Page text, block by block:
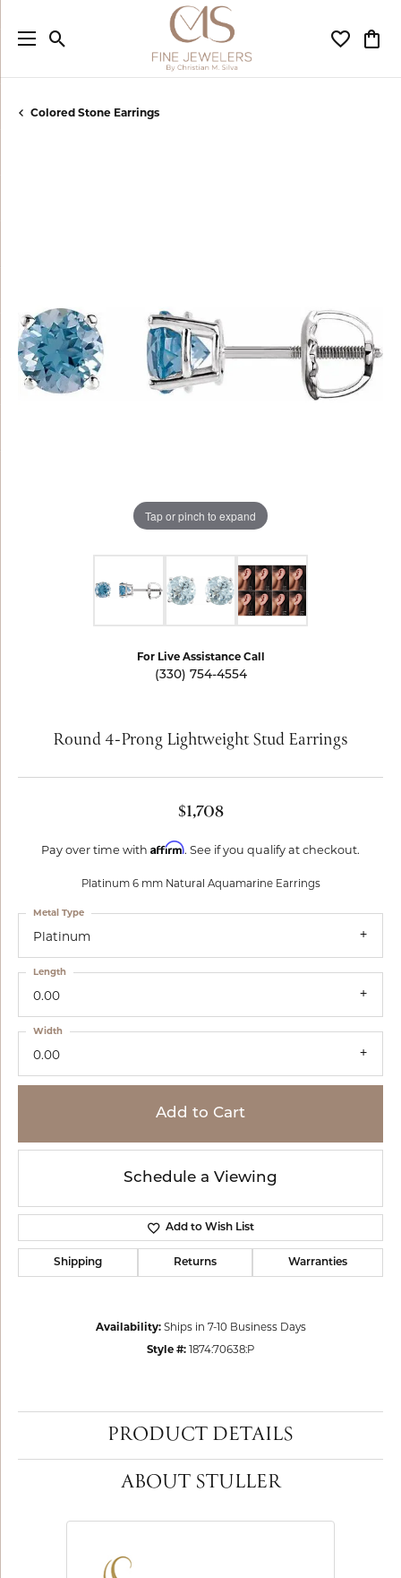
Toggle Search Menu Toggle
Colored Stone Earrings
Tap or pinch to expand
For Live Assistance Call
(330) 754-4554
Round 4-Prong Lightweight Stud Earrings
$1,708
Pay over time with Affirm. See if you qualify at checkout.
Platinum 6 mm Natural Aquamarine Earrings
Platinum
Metal Type
0.00
Length
0.00
Width
Add to Cart
Schedule a Viewing
Add to Wish List
Shipping Returns Warranties
Availability: Ships in 7-10 Business Days
Style #: 1874:70638:P
PRODUCT DETAILS
ABOUT STULLER